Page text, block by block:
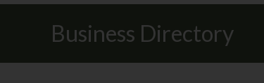
Business Directory